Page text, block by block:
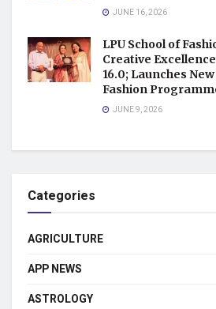
JUNE 16, 2026
LPU School of
Creative Excellence
16.0; Launches
Fashion
JUNE 9, 2026
Categories
AGRICULTURE
APP NEWS
ASTROLOGY